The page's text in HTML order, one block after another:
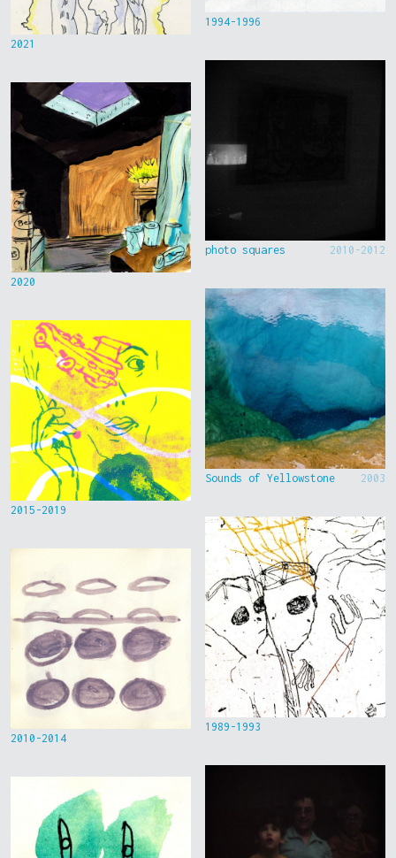
2021
2020
2015-2019
2010-2014
1994-1996
photo squares 2010-2012
Sounds of Yellowstone 2003
1989-1993